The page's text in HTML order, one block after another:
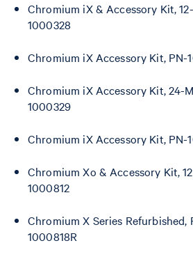
Chromium iX & Accessory Kit,
1000328
Chromium iX Accessory Kit, PN-
Chromium iX Accessory Kit, 24-
1000329
Chromium iX Accessory Kit, PN-
Chromium Xo & Accessory Kit,
1000812
Chromium X Series Refurbished,
1000818R